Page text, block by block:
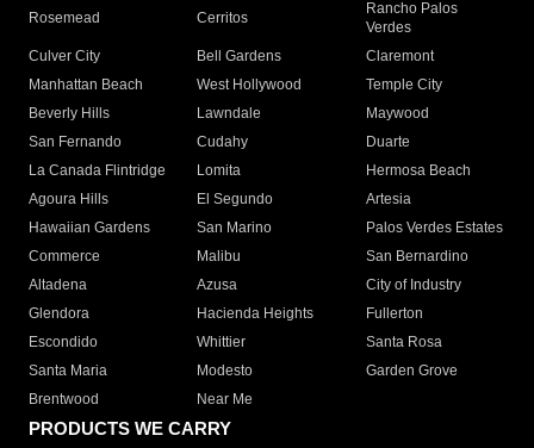
Rosemead Cerritos
Rancho Palos
Verdes
Culver City
Bell Gardens
Claremont
Manhattan Beach
West Hollywood
Temple City
Beverly Hills
Lawndale
Maywood
San Fernando
Cudahy
Duarte
La Canada Flintridge
Lomita
Hermosa Beach
Agoura Hills
El Segundo
Artesia
Hawaiian Gardens
San Marino
Palos Verdes Estates
Commerce
Malibu
San Bernardino
Altadena
Azusa
City of Industry
Glendora
Hacienda Heights
Fullerton
Escondido
Whittier
Santa Rosa
Santa Maria
Modesto
Garden Grove
Brentwood
Near Me
PRODUCTS WE CARRY